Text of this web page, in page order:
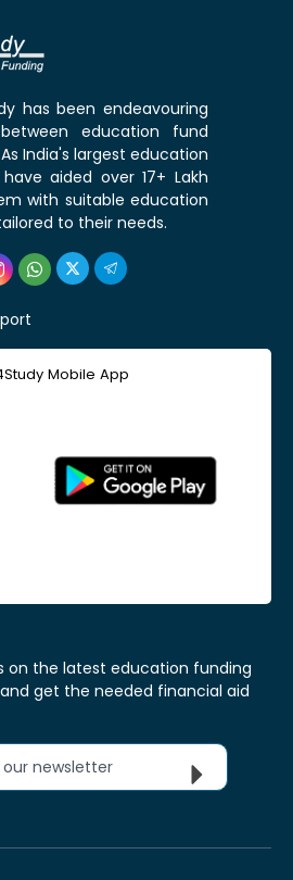
has been endeavouring
education fund
India's largest education
aided over 17+ Lakh
with suitable education
to their needs.
Mobile App
on the latest education funding
get the needed financial aid
our newsletter